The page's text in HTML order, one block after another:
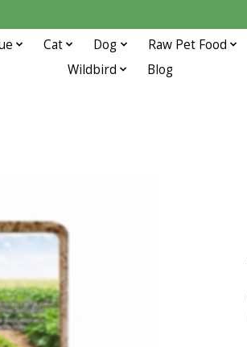
Cat Dog Raw Pet Food
Wildbird
Blog